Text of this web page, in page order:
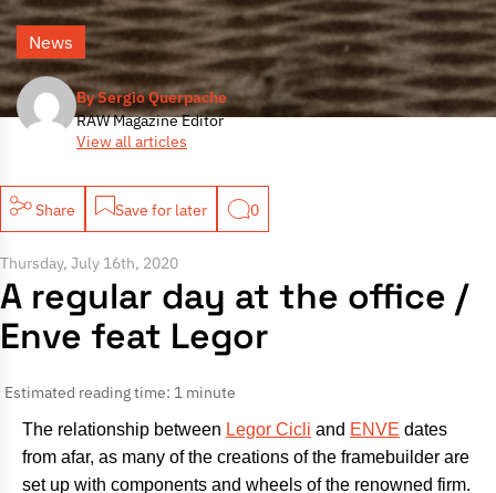
By Sergio Querpache
RAW Magazine Editor
View all articles
News
Share Save for later 0
Thursday, July 16th, 2020
A regular day at the office /
Enve feat Legor
Estimated reading time: 1 minute
The relationship between Legor Cicli and ENVE dates
from afar, as many of the creations of the framebuilder are
set up with components and wheels of the renowned firm.